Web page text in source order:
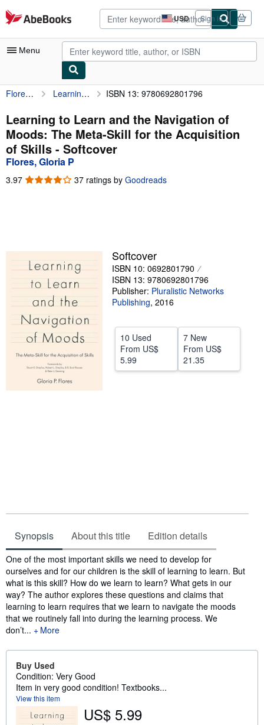
Skip to main content
AbeBooks.com USD
Site
shopping
preferences
Sign in
Menu
My Account
My Purchases
Advanced Search
Browse Collections
Rare Books
Start Selling
CLOSE
Flores, Gloria P Learning to Learn and the Navigation of Moods: The Meta-Skill for the Acquisition of Skills ISBN 13: 9780692801796
Learning to Learn and the Navigation of
Moods: The Meta-Skill for the Acquisition
of Skills - Softcover
Flores, Gloria P
3.97 3.97
37 ratings by Goodreads
Softcover
ISBN 10: 0692801790
ISBN 13: 9780692801796
Publisher: Pluralistic Networks
Publishing, 2016
10 Used
From US$
5.99
7 New
From US$
21.35
Synopsis About this title Edition details
Synopsis
One of the most important skills we need to develop for
ourselves and for our children is the skill of learning to learn. But
what is this skill? How do we learn to learn? What gets in our
way? The author explores these questions and claims that
learning to learn requires that we learn to navigate the moods
that we routinely fall into during the learning process. We
don’t...
More
Buy Used
Condition: Very Good
Item in very good condition! Textbooks...
View this item
US$ 5.99